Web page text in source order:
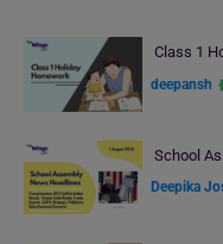
Class 1
deepansh
School
Deepika